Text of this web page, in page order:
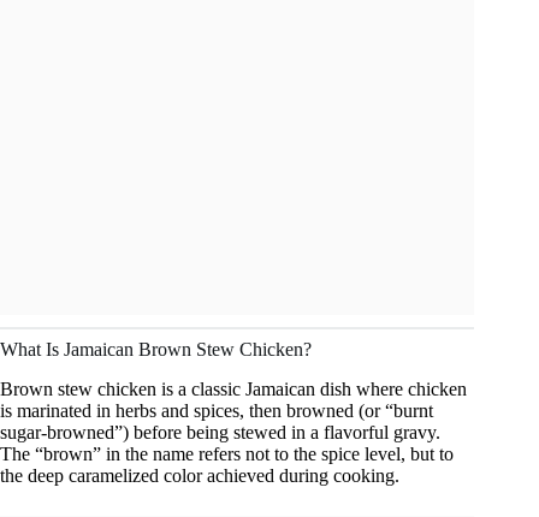
What Is Jamaican Brown Stew Chicken?
Brown stew chicken is a classic Jamaican dish where chicken
is marinated in herbs and spices, then browned (or “burnt
sugar-browned”) before being stewed in a flavorful gravy.
The “brown” in the name refers not to the spice level, but to
the deep caramelized color achieved during cooking.